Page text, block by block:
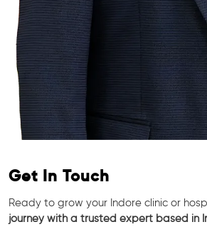
Get In Touch
Ready to grow your Indore clinic or
journey with a trusted expert based in